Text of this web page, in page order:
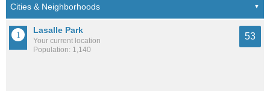
Lasalle Park
Your current location
Population: 1,140
53